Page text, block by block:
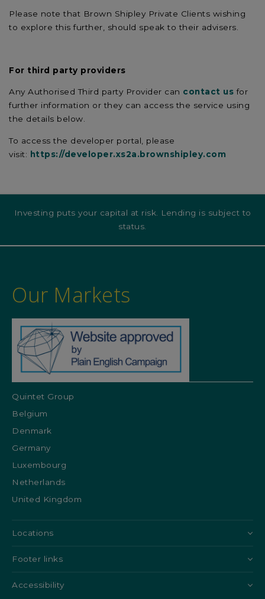
Please note that Brown Shipley Private Clients wishing
to explore this further, should speak to their advisers.
For third party providers
Any Authorised Third party Provider can contact us for
further information or they can access the service using
the details below.
To access the developer portal, please
visit: https://developer.xs2a.brownshipley.com
Investing puts your capital at risk. Lending is subject to
status.
Our Markets
Quintet Group
Belgium
Denmark
Germany
Luxembourg
Netherlands
United Kingdom
Locations
Footer links
Accessibility